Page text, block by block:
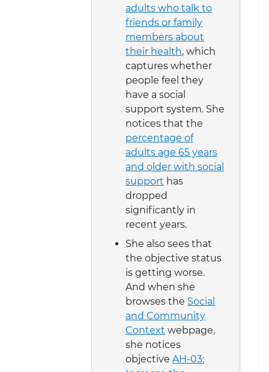
adults who talk to
friends or family
members about
their health, which
captures whether
people feel they
have a social
support system. She
notices that the
percentage of
adults age 65 years
and older with social
support has
dropped
significantly in
recent years.
She also sees that
the objective status
is getting worse.
And when she
browses the Social
and Community
Context webpage,
she notices
objective AH-03: